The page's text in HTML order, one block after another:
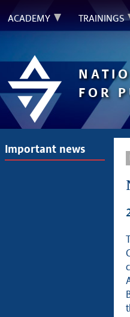
ACADEMY TRAININGS
FOR
Important news